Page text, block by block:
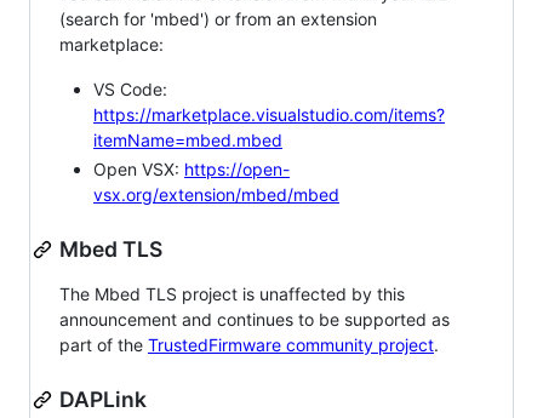
(search for 'mbed') or from an extension
marketplace:
VS Code:
https://marketplace.visualstudio.com/items?
itemName=mbed.mbed
Open VSX: https://open-
vsx.org/extension/mbed/mbed
Mbed TLS
The Mbed TLS project is unaffected by this
announcement and continues to be supported as
part of the TrustedFirmware community project.
DAPLink